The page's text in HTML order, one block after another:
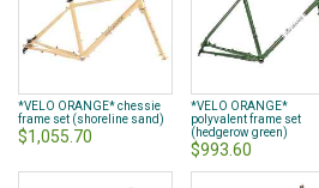
*VELO ORANGE* chessie
frame set (shoreline sand)
$1,055.70
*VELO ORANGE*
polyvalent frame set
(hedgerow green)
$993.60